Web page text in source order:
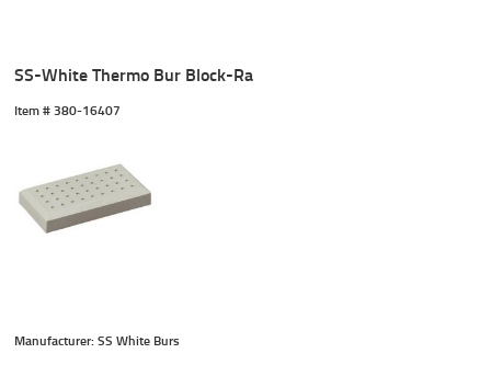
SS-White Thermo Bur Block-Ra
Item # 380-16407
Manufacturer: SS White Burs